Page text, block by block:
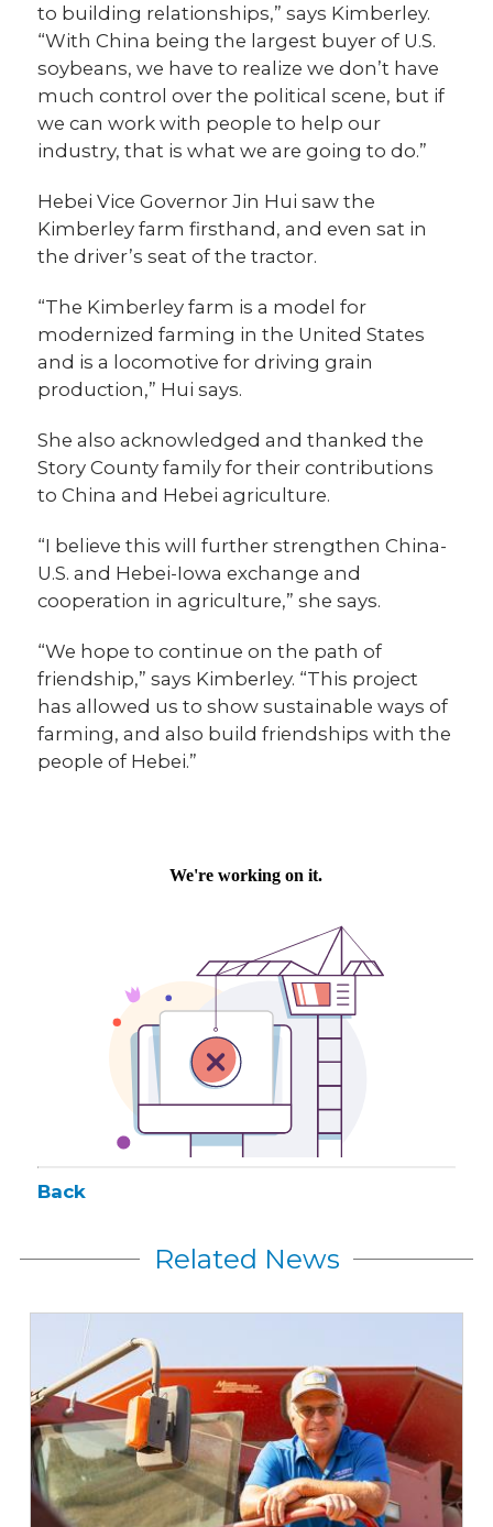
to building relationships,” says Kimberley.
“With China being the largest buyer of U.S.
soybeans, we have to realize we don’t have
much control over the political scene, but if
we can work with people to help our
industry, that is what we are going to do.”
Hebei Vice Governor Jin Hui saw the
Kimberley farm firsthand, and even sat in
the driver’s seat of the tractor.
“The Kimberley farm is a model for
modernized farming in the United States
and is a locomotive for driving grain
production,” Hui says.
She also acknowledged and thanked the
Story County family for their contributions
to China and Hebei agriculture.
“I believe this will further strengthen China-
U.S. and Hebei-Iowa exchange and
cooperation in agriculture,” she says.
“We hope to continue on the path of
friendship,” says Kimberley. “This project
has allowed us to show sustainable ways of
farming, and also build friendships with the
people of Hebei.”
Back
Related News